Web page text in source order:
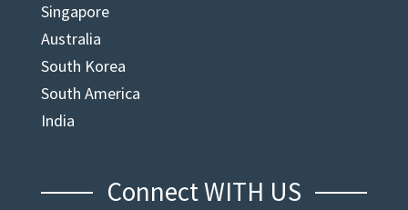
Singapore
Australia
South Korea
South America
India
Connect WITH US